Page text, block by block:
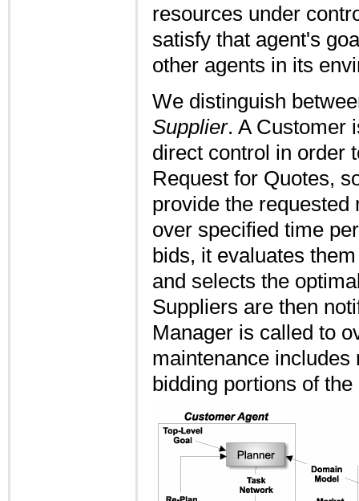
resources under
satisfy that agent's
other agents in its
We distinguish
Supplier. A Customer
direct control in order
Request for Quotes,
provide the
over specified time
bids, it evaluates
and selects the
Suppliers are then
Manager is called to
maintenance
bidding portions of